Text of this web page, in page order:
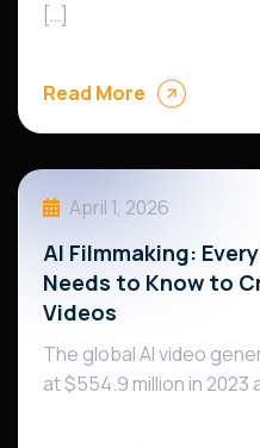
[…]
Read More
April 1, 2026
AI Filmmaking:
Needs to Know to
Videos
The global AI video
at $554.9 million in